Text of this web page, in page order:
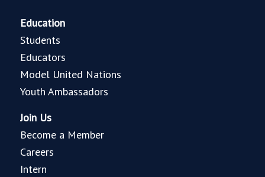
Education
Students
Educators
Model United Nations
Youth Ambassadors
Join Us
Become a Member
Careers
Intern